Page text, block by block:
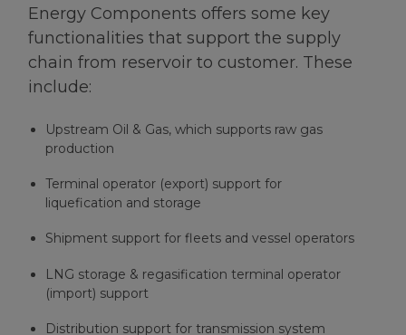
Energy Components offers some key
functionalities that support the supply
chain from reservoir to customer. These
include:
Upstream Oil & Gas, which supports raw gas
production
Terminal operator (export) support for
liquefication and storage
Shipment support for fleets and vessel operators
LNG storage & regasification terminal operator
(import) support
Distribution support for transmission system